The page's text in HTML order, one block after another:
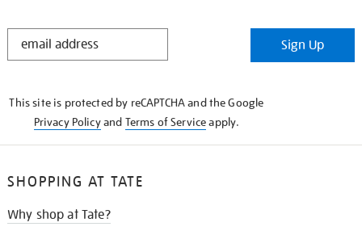
STAY
Sign Up
This site is protected by reCAPTCHA and the Google
Privacy Policyand Terms of Serviceapply.
SHOPPING AT TATE
Why shop at Tate?